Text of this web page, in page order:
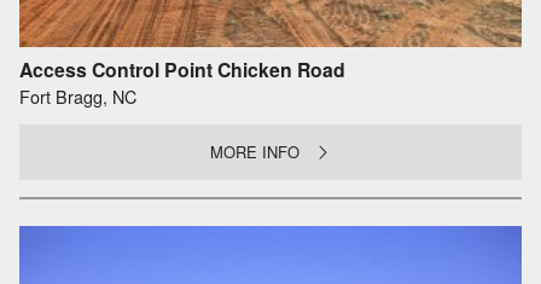
Access Control Point Chicken Road
Fort Bragg, NC
MORE INFO